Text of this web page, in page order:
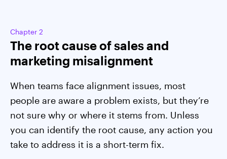
Chapter 2
The root cause of sales and
marketing misalignment
When teams face alignment issues, most
people are aware a problem exists, but they’re
not sure why or where it stems from. Unless
you can identify the root cause, any action you
take to address it is a short-term fix.